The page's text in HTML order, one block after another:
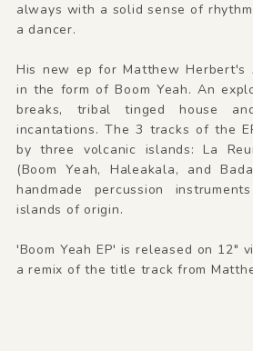
always with a solid sense of
a dancer.
His new ep for Matthew Herbert's
in the form of Boom Yeah. An
breaks, tribal tinged house
incantations. The 3 tracks of the
by three volcanic islands: La
(Boom Yeah, Haleakala, and
handmade percussion
islands of origin.
'Boom Yeah EP' is released on 12"
a remix of the title track from